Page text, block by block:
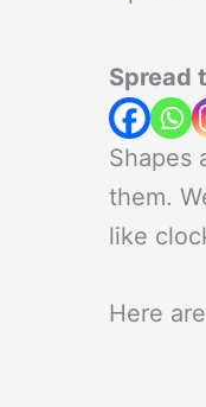
Spread
Shapes
them.
like
Here